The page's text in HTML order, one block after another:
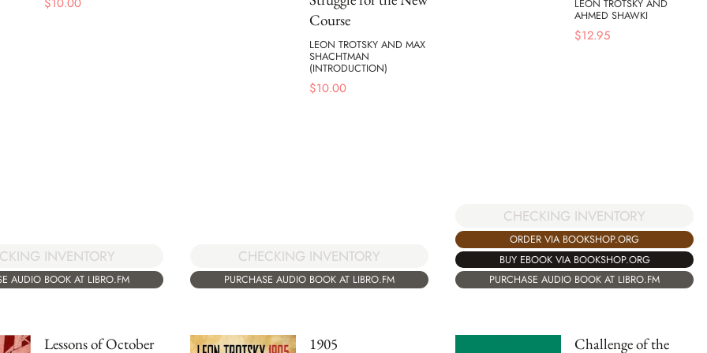
INVENTORY
AUDIO BOOK AT LIBRO.FM
Course
LEON TROTSKY AND MAX
SHACHTMAN
(INTRODUCTION)
$10.00
CHECKING INVENTORY
PURCHASE AUDIO BOOK AT LIBRO.FM
LEON TROTSKY AND
AHMED SHAWKI
$12.95
CHECKING INVENTORY
ORDER VIA BOOKSHOP.ORG
BUY EBOOK VIA BOOKSHOP.ORG
PURCHASE AUDIO BOOK AT LIBRO.FM
Lessons of October 1905 Challenge of the